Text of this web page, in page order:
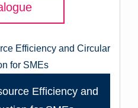
Efficiency and